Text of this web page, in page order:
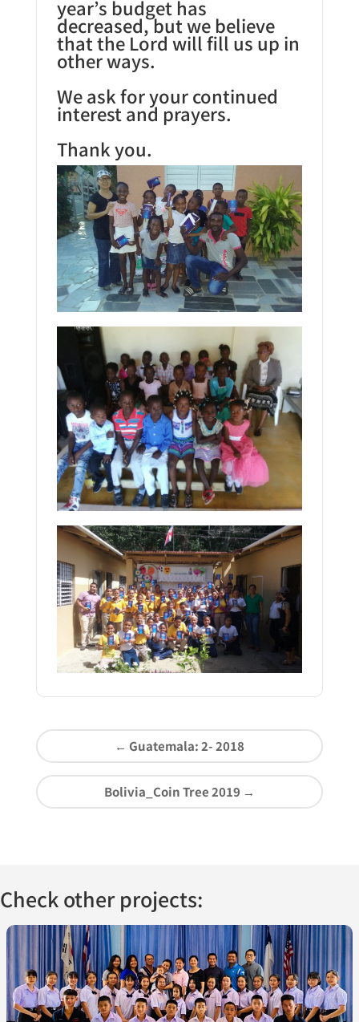
year’s budget has
decreased, but we believe
that the Lord will fill us up in
other ways.
We ask for your continued
interest and prayers.
Thank you.
← Guatemala: 2- 2018
Bolivia_Coin Tree 2019 →
Check other projects: